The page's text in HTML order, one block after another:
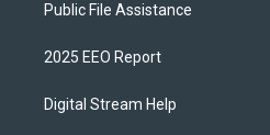
Public File Assistance
2025 EEO Report
Digital Stream Help